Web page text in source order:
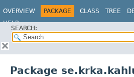
OVERVIEW PACKAGE CLASS TREE
HELP
SEARCH:
Package